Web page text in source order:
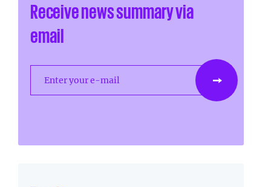
Receive news summary via
email
Enter your e-mail